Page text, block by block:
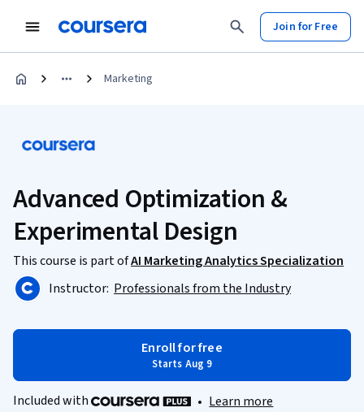
Join for Free
Marketing
Advanced Optimization &
Experimental Design
This course is part ofAI Marketing Analytics Specialization
Instructor: Professionals from the Industry
Enroll for free
Starts Aug 9
Included with • Learn more